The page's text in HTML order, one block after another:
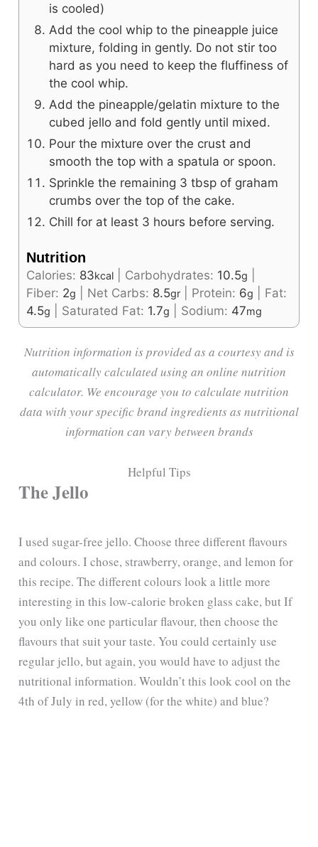
is cooled)
Add the cool whip to the pineapple juice
mixture, folding in gently. Do not stir too
hard as you need to keep the fluffiness of
the cool whip.
Add the pineapple/gelatin mixture to the
cubed jello and fold gently until mixed.
Pour the mixture over the crust and
smooth the top with a spatula or spoon.
Sprinkle the remaining 3 tbsp of graham
crumbs over the top of the cake.
Chill for at least 3 hours before serving.
Nutrition
Calories: 83kcal Carbohydrates: 10.5g
Fiber: 2g Net Carbs: 8.5gr Protein: 6g
Fat:
4.5g Saturated Fat: 1.7g Sodium: 47mg
Nutrition information is provided as a courtesy and is
automatically calculated using an online nutrition
calculator. We encourage you to calculate nutrition
data with your specific brand ingredients as nutritional
information can vary between brands
Helpful Tips
The Jello
I used sugar-free jello. Choose three different flavours
and colours. I chose, strawberry, orange, and lemon for
this recipe. The different colours look a little more
interesting in this low-calorie broken glass cake, but If
you only like one particular flavour, then choose the
flavours that suit your taste. You could certainly use
regular jello, but again, you would have to adjust the
nutritional information. Wouldn’t this look cool on the
4th of July in red, yellow (for the white) and blue?